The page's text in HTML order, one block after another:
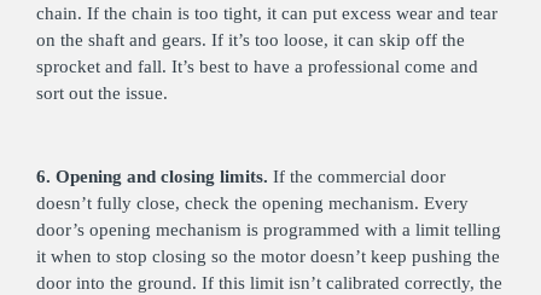
chain. If the chain is too tight, it can put excess wear and tear
on the shaft and gears. If it’s too loose, it can skip off the
sprocket and fall. It’s best to have a professional come and
sort out the issue.
6. Opening and closing limits. If the commercial door
doesn’t fully close, check the opening mechanism. Every
door’s opening mechanism is programmed with a limit telling
it when to stop closing so the motor doesn’t keep pushing the
door into the ground. If this limit isn’t calibrated correctly, the